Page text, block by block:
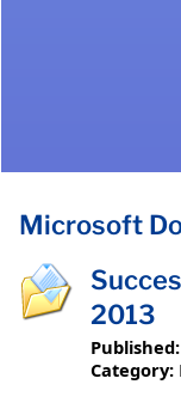
Microsoft
2013
Published:
Category: